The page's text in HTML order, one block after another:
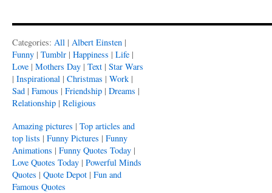
Categories: All | Albert Einsten |
Funny | Tumblr | Happiness | Life |
Love | Mothers Day | Text | Star Wars
| Inspirational | Christmas | Work |
Sad | Famous | Friendship | Dreams |
Relationship | Religious
Amazing pictures | Top articles and
top lists | Funny Pictures | Funny
Animations | Funny Quotes Today |
Love Quotes Today | Powerful Minds
Quotes | Quote Depot | Fun and
Famous Quotes